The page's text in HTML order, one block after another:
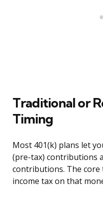
Traditional or
Timing
Most 401(k) plans let
(pre-tax) contributions
contributions. The
income tax on that